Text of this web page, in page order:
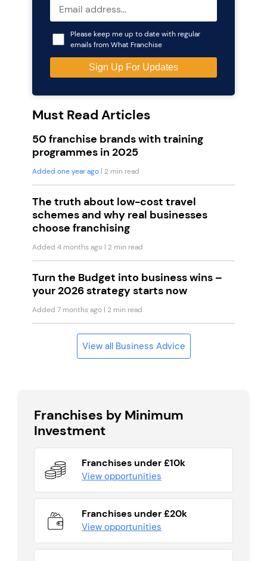
Please keep me up to date with regular
emails from What Franchise
Must Read Articles
50 franchise brands with training
programmes in 2025
Added one year ago | 2 min read
The truth about low-cost travel
schemes and why real businesses
choose franchising
Added 4 months ago | 2 min read
Turn the Budget into business wins –
your 2026 strategy starts now
Added 7 months ago | 2 min read
View all Business Advice
Franchises by Minimum
Investment
Franchises under £10k
View opportunities
Franchises under £20k
View opportunities